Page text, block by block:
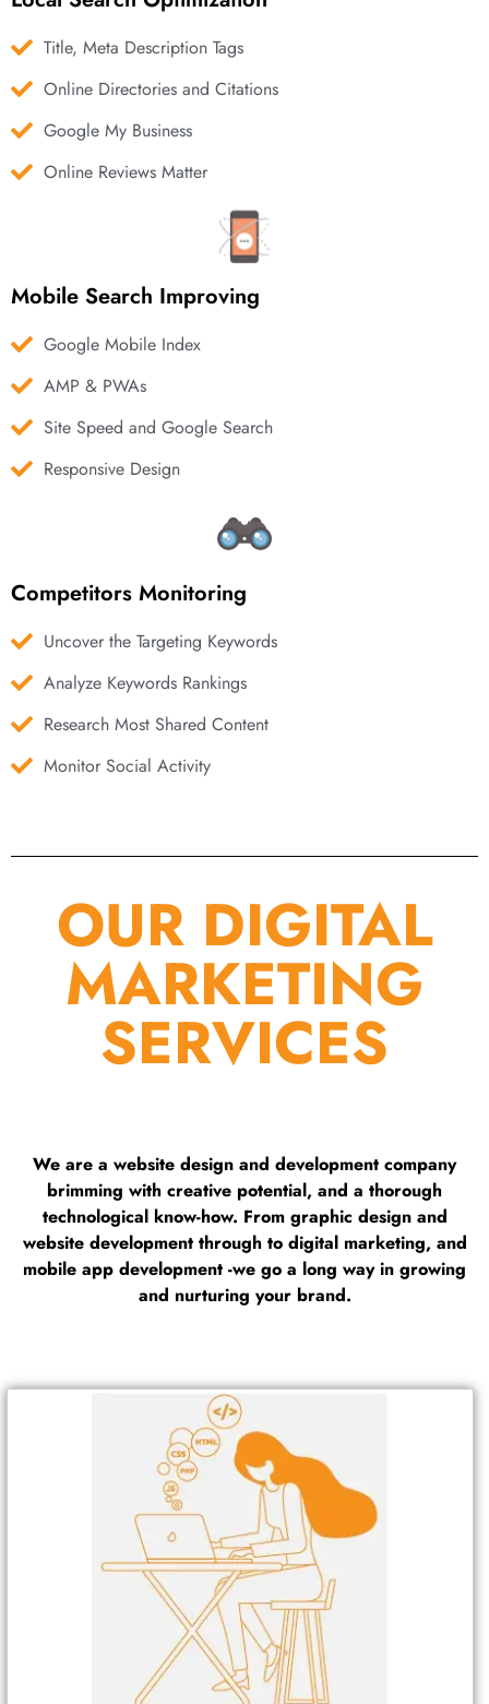
Title, Meta Description Tags
Online Directories and Citations
Google My Business
Online Reviews Matter
Mobile Search Improving
Google Mobile Index
AMP & PWAs
Site Speed and Google Search
Responsive Design
Competitors Monitoring
Uncover the Targeting Keywords
Analyze Keywords Rankings
Research Most Shared Content
Monitor Social Activity
OUR DIGITAL
MARKETING
SERVICES
We are a website design and development company
brimming with creative potential, and a thorough
technological know-how. From graphic design and
website development through to digital marketing, and
mobile app development -we go a long way in growing
and nurturing your brand.